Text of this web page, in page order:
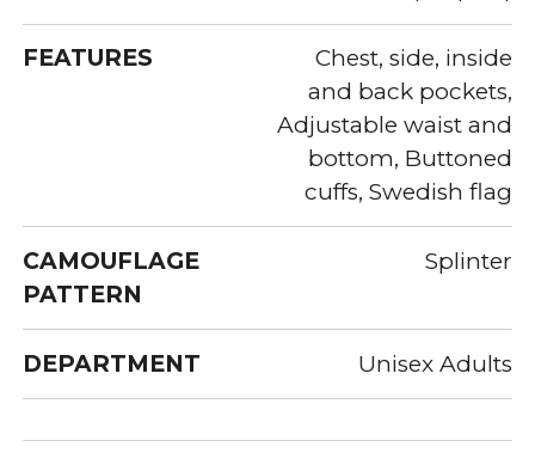
FEATURES
Chest, side, inside
and back pockets,
Adjustable waist and
bottom, Buttoned
cuffs, Swedish flag
CAMOUFLAGE
PATTERN
Splinter
DEPARTMENT Unisex Adults